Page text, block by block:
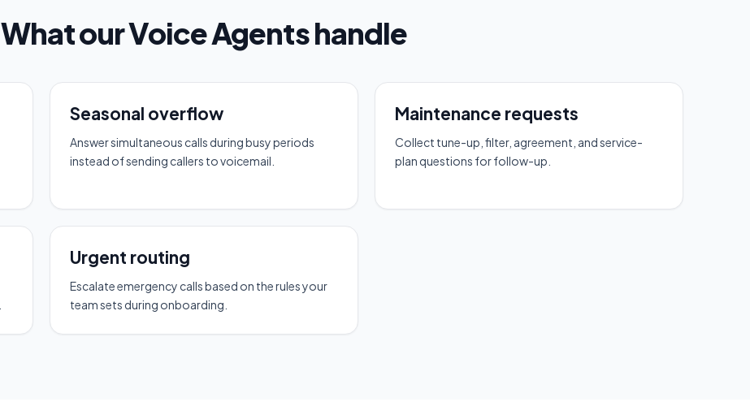
What our Voice Agents handle
Seasonal overflow
Answer simultaneous calls during busy periods
instead of sending callers to voicemail.
Maintenance requests
Collect tune-up, filter, agreement, and service-
plan questions for follow-up.
Urgent routing
Escalate emergency calls based on the rules your
team sets during onboarding.